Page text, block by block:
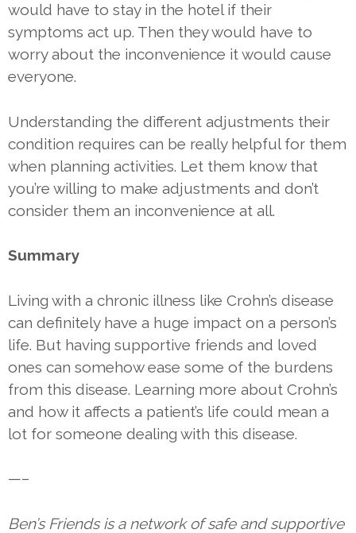
would have to stay in the hotel if their
symptoms act up. Then they would have to
worry about the inconvenience it would cause
everyone.
Understanding the different adjustments their
condition requires can be really helpful for them
when planning activities. Let them know that
you’re willing to make adjustments and don’t
consider them an inconvenience at all.
Summary
Living with a chronic illness like Crohn’s disease
can definitely have a huge impact on a person’s
life. But having supportive friends and loved
ones can somehow ease some of the burdens
from this disease. Learning more about Crohn’s
and how it affects a patient’s life could mean a
lot for someone dealing with this disease.
—–
Ben’s Friends is a network of safe and supportive